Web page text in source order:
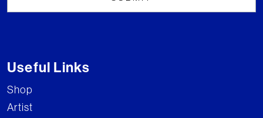
Useful Links
Shop
Artist